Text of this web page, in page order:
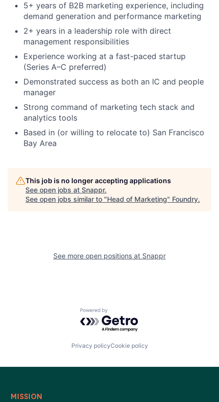
5+ years of B2B marketing experience, including
demand generation and performance marketing
2+ years in a leadership role with direct
management responsibilities
Experience working at a fast-paced startup
(Series A–C preferred)
Demonstrated success as both an IC and people
manager
Strong command of marketing tech stack and
analytics tools
Based in (or willing to relocate to) San Francisco
Bay Area
This job is no longer accepting applications
See open jobs at Snappr.
See open jobs similar to "Head of Marketing" Foundry.
See more open positions at Snappr
Powered by Getro.com
Privacy policyCookie policy
MISSION